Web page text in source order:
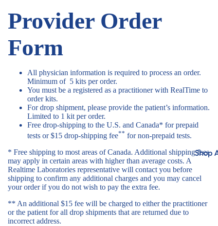
Shop
Provider Order
Form
All physician information is required to process an order.
Minimum of 5 kits per order.
You must be a registered as a practitioner with RealTime to
order kits.
For drop shipment, please provide the patient’s information.
Limited to 1 kit per order.
Free drop-shipping to the U.S. and Canada* for prepaid
tests or $15 drop-shipping fee** for non-prepaid tests.
* Free shipping to most areas of Canada. Additional shipping fees
may apply in certain areas with higher than average costs. A
Realtime Laboratories representative will contact you before
shipping to confirm any additional charges and you may cancel
your order if you do not wish to pay the extra fee.
** An additional $15 fee will be charged to either the practitioner
or the patient for all drop shipments that are returned due to
incorrect address.